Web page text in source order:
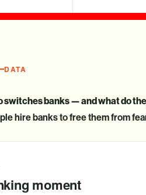
DATA
switches banks — and what do
hire banks to free them from
moment